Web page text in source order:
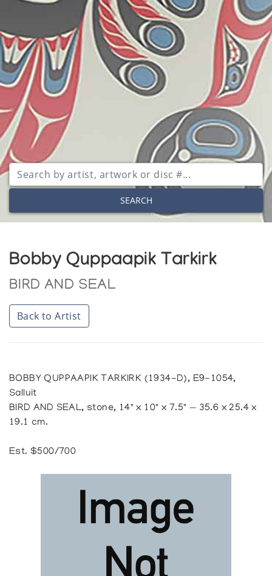
SEARCH
Bobby Quppaapik Tarkirk
BIRD AND SEAL
Back to Artist
BOBBY QUPPAAPIK TARKIRK (1934-D), E9-1054,
Salluit
BIRD AND SEAL, stone, 14" x 10" x 7.5" — 35.6 x 25.4 x
19.1 cm.
Est. $500/700